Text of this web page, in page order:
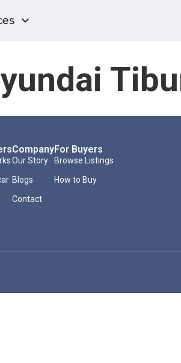
Company
Our Story
Blogs
Contact
For Buyers
Browse Listings
How to Buy